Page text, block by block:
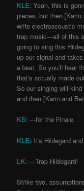
KLE: Yeah, this is
pieces, but then [Karin
write electroacoustic
trap music—all of this
going to sing this
up our signal and
a beat. So you’ll hear
that’s actually made
So our singing will
and then [Karin and
KS: —for the Finale.
KLE: It’s Hildegard
LK: —Trap Hildegard!
Strike two,